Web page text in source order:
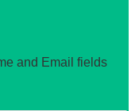
and Email fields